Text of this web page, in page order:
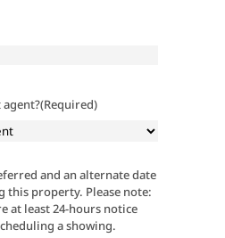
(Required)
and an alternate date
this property. Please note:
at least 24-hours notice
a showing.